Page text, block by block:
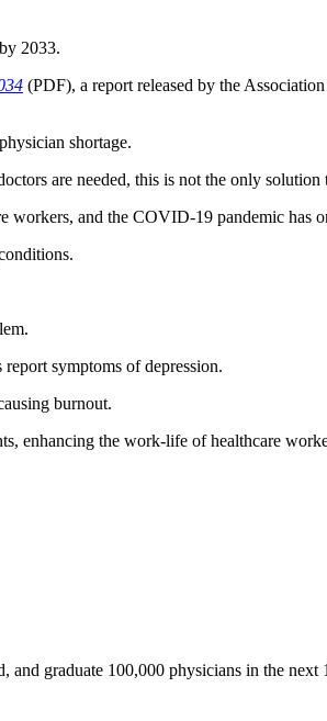
2033.
(PDF), a report released by the
shortage.
are needed, this is not the only solution
workers, and the COVID-19 pandemic has
symptoms of depression.
burnout.
enhancing the work-life of healthcare
and graduate 100,000 physicians in the next